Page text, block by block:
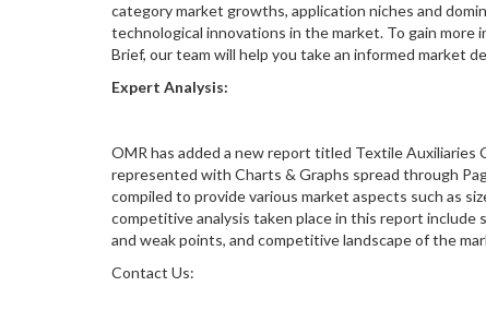
category market growths, application niches and
technological innovations in the market. To gain
Brief, our team will help you take an informed market
Expert Analysis:
OMR has added a new report titled Textile Auxiliaries
represented with Charts & Graphs spread through
compiled to provide various market aspects such as
competitive analysis taken place in this report
and weak points, and competitive landscape of the
Contact Us: